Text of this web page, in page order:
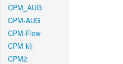
CPM_AUG
CPM-AUG
CPM-Flow
CPM-kfj
CPM2